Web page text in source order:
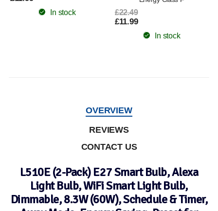
In stock £22.49
£11.99
In stock
OVERVIEW
REVIEWS
CONTACT US
L510E (2-Pack) E27 Smart Bulb, Alexa
Light Bulb, WiFi Smart Light Bulb,
Dimmable, 8.3W (60W), Schedule & Timer,